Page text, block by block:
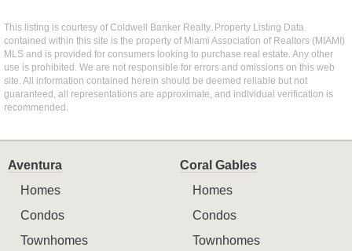
This listing is courtesy of Coldwell Banker Realty. Property Listing Data
contained within this site is the property of Miami Association of Realtors (MIAMI)
MLS and is provided for consumers looking to purchase real estate. Any other
use is prohibited. We are not responsible for errors and omissions on this web
site. All information contained herein should be deemed reliable but not
guaranteed, all representations are approximate, and individual verification is
recommended.
Aventura
Homes
Condos
Townhomes
Coral Gables
Homes
Condos
Townhomes